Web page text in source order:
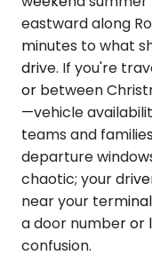
eastward along
minutes to what
drive. If you're
or between
—vehicle
teams and
departure
chaotic; your
near your
a door number or
confusion.